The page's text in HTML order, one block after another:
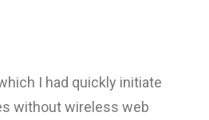
I had quickly initiate
without wireless web